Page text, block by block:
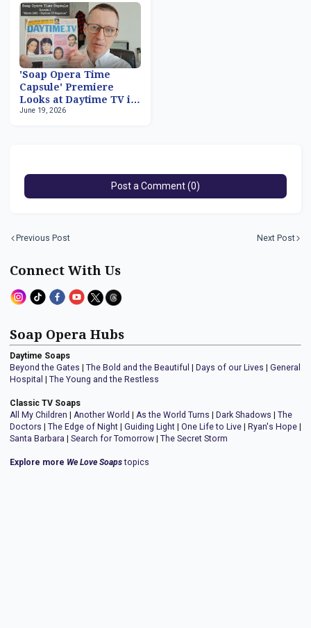
'Soap Opera Time
Capsule' Premiere
Looks at Daytime TV in
March 1981
June 19, 2026
Post a Comment (0)
Previous Post Next Post
Connect With Us
Soap Opera Hubs
Daytime Soaps
Beyond the Gates | The Bold and the Beautiful | Days of our Lives | General
Hospital | The Young and the Restless
Classic TV Soaps
All My Children | Another World | As the World Turns | Dark Shadows | The
Doctors | The Edge of Night | Guiding Light | One Life to Live | Ryan's Hope |
Santa Barbara | Search for Tomorrow | The Secret Storm
Explore more We Love Soapstopics